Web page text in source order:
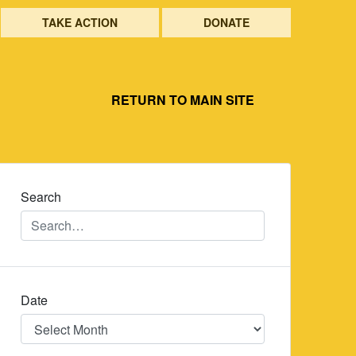
TAKE ACTION DONATE
RETURN TO MAIN SITE
Search
Date
Date